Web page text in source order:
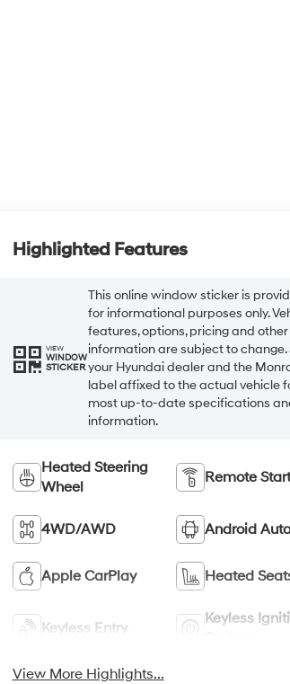
Highlighted Features
VIEW
WINDOW
STICKER
This online window sticker is
for informational purposes only.
features, options, pricing and other
information are subject to change.
your Hyundai dealer and the
label affixed to the actual vehicle
most up-to-date specifications
information.
Heated Steering
Wheel
Remote
4WD/AWD Android
Apple CarPlay Heated
Keyless Entry
Keyless
View More Highlights...